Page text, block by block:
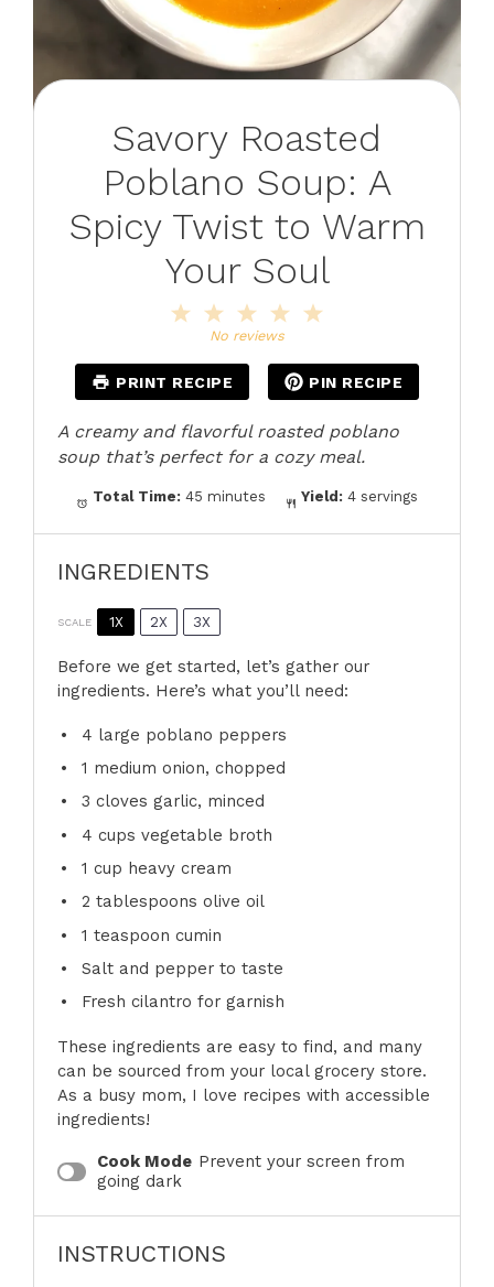
Savory Roasted
Poblano Soup: A
Spicy Twist to Warm
Your Soul
4
3
Stars
2
Stars
Star
No reviews
PRINT RECIPE PIN RECIPE
A creamy and flavorful roasted poblano
soup that’s perfect for a cozy meal.
Total Time: 45 minutes Yield: 4 servings
INGREDIENTS
SCALE 1X 2X 3X
Before we get started, let’s gather our
ingredients. Here’s what you’ll need:
4 large poblano peppers
1 medium onion, chopped
3 cloves garlic, minced
4 cups vegetable broth
1 cup heavy cream
2 tablespoons olive oil
1 teaspoon cumin
Salt and pepper to taste
Fresh cilantro for garnish
These ingredients are easy to find, and many
can be sourced from your local grocery store.
As a busy mom, I love recipes with accessible
ingredients!
Cook Mode Prevent your screen from
going dark
INSTRUCTIONS